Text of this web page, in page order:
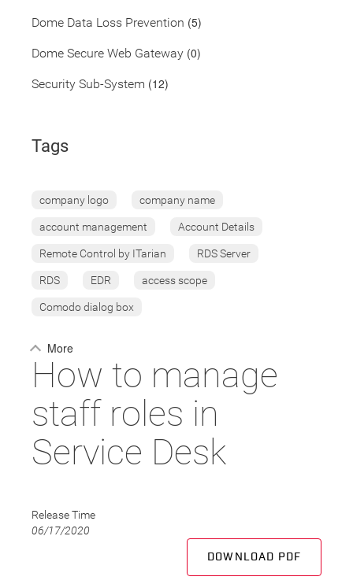
Dome Data Loss Prevention (5)
Dome Secure Web Gateway (0)
Security Sub-System (12)
Tags
company logo company name
account management Account Details
Remote Control by ITarian RDS Server
RDS EDR access scope
Comodo dialog box
More
How to manage
staff roles in
Service Desk
Release Time
06/17/2020
DOWNLOAD PDF